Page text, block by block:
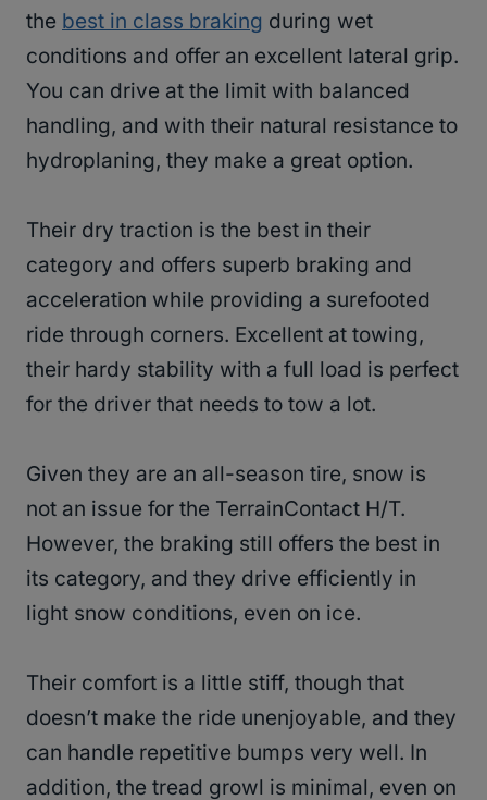
the best in class braking during wet
conditions and offer an excellent lateral grip.
You can drive at the limit with balanced
handling, and with their natural resistance to
hydroplaning, they make a great option.
Their dry traction is the best in their
category and offers superb braking and
acceleration while providing a surefooted
ride through corners. Excellent at towing,
their hardy stability with a full load is perfect
for the driver that needs to tow a lot.
Given they are an all-season tire, snow is
not an issue for the TerrainContact H/T.
However, the braking still offers the best in
its category, and they drive efficiently in
light snow conditions, even on ice.
Their comfort is a little stiff, though that
doesn’t make the ride unenjoyable, and they
can handle repetitive bumps very well. In
addition, the tread growl is minimal, even on